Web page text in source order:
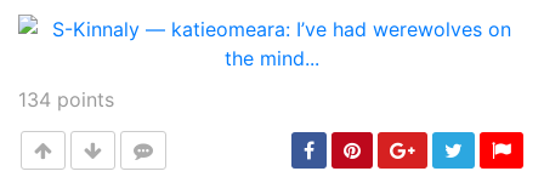
134 points